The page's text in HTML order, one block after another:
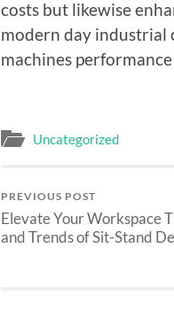
costs but likewise
modern day industrial
machines
Uncategorized
PREVIOUS POST
Elevate Your Workspace
and Trends of Sit-Stand